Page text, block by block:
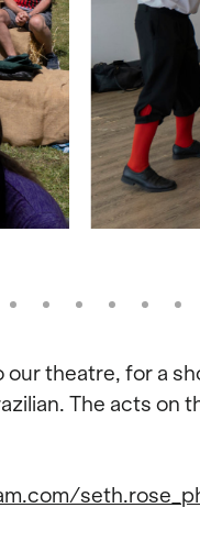
theatre, for a
The acts on